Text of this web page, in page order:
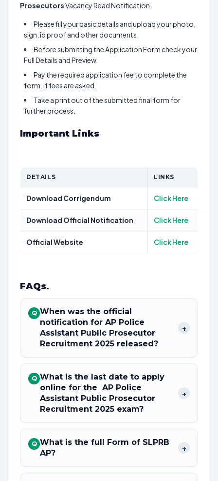
ProsecutorsVacancy Read Notification.
Please fill your basic details and upload your photo,
sign, id proof and other documents.
Before submitting the Application Form check your
Full Details and Preview.
Pay the required application fee to complete the
form. If fees are asked.
Take a print out of the submitted final form for
further process.
Important Links
DETAILS LINKS
Download Corrigendum Click Here
Download Official Notification Click Here
Official Website Click Here
FAQs.
Q When was the official
notification for AP Police
Assistant Public Prosecutor
Recruitment 2025 released?
+
Q What is the last date to apply
online for the AP Police
Assistant Public Prosecutor
Recruitment 2025 exam?
+
Q What is the full Form of SLPRB
AP?
+